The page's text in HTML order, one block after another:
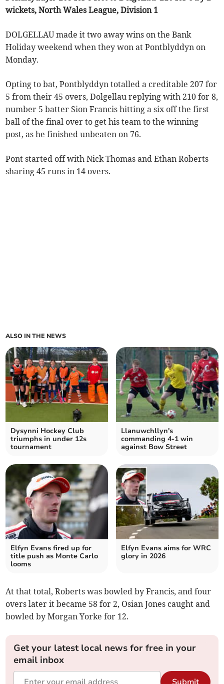
wickets, North Wales League, Division 1
DOLGELLAU made it two away wins on the Bank
Holiday weekend when they won at Pontblyddyn on
Monday.
Opting to bat, Pontblyddyn totalled a creditable 207 for
5 from their 45 overs, Dolgellau replying with 210 for 8,
number 5 batter Sion Francis hitting a six off the first
ball of the final over to get his team to the winning
post, as he finished unbeaten on 76.
Pont started off with Nick Thomas and Ethan Roberts
sharing 45 runs in 14 overs.
ALSO IN THE NEWS
Dysynni Hockey Club
triumphs in under 12s
tournament
Llanuwchllyn's
commanding 4-1 win
against Bow Street
Elfyn Evans fired up for
title push as Monte Carlo
looms
Elfyn Evans aims for WRC
glory in 2026
At that total, Roberts was bowled by Francis, and four
overs later it became 58 for 2, Osian Jones caught and
bowled by Morgan Yorke for 12.
Get your latest local news for free in your
email inbox